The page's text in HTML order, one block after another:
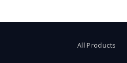
All Products